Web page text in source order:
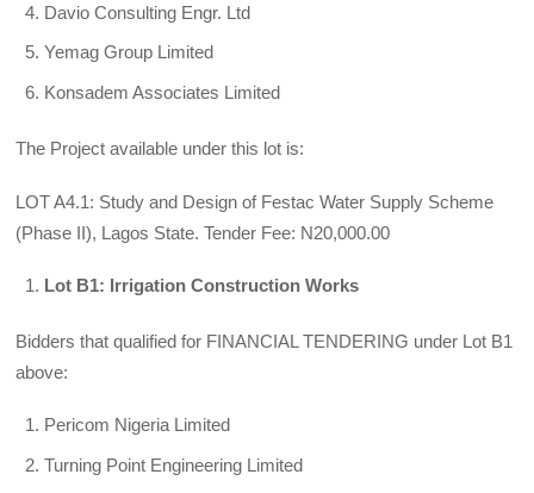
Davio Consulting Engr. Ltd
Yemag Group Limited
Konsadem Associates Limited
The Project available under this lot is:
LOT A4.1: Study and Design of Festac Water Supply Scheme
(Phase II), Lagos State. Tender Fee: N20,000.00
Lot B1: Irrigation Construction Works
Bidders that qualified for FINANCIAL TENDERING under Lot B1
above:
Pericom Nigeria Limited
Turning Point Engineering Limited